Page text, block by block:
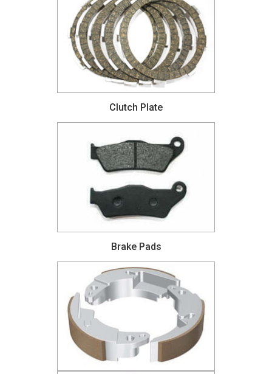
Clutch Plate
Brake Pads